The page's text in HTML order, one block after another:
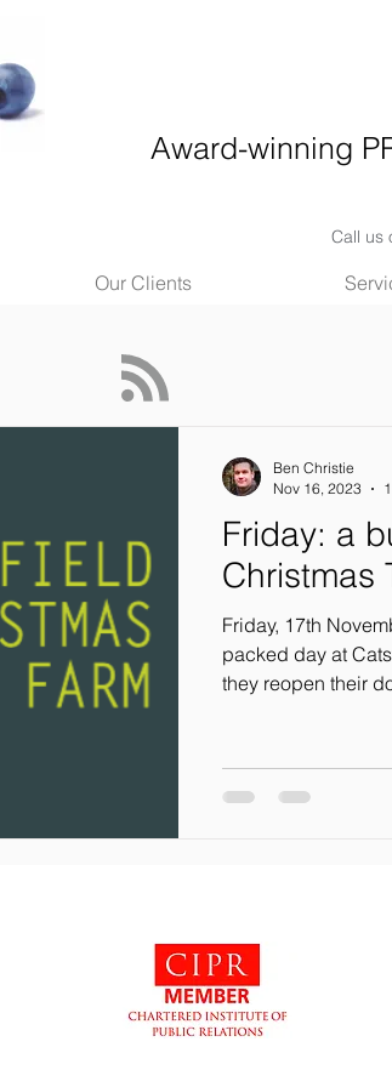
Award-winning
Call us
Our Clients
Friday: a
Christmas
Friday, 17th
packed day at
they reopen their
Ben Christie
Nov 16, 2023